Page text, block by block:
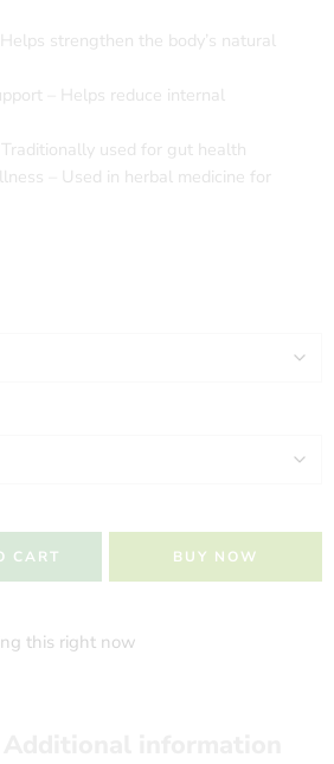
strengthen the body’s natural
– Helps reduce internal
used for gut health
– Used in herbal medicine for
CART BUY NOW
this right now